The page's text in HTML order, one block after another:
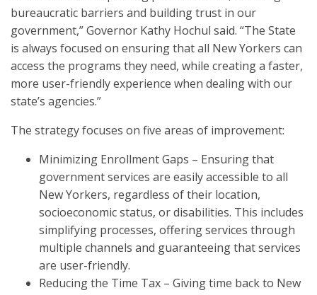
bureaucratic barriers and building trust in our
government,” Governor Kathy Hochul said. “The State
is always focused on ensuring that all New Yorkers can
access the programs they need, while creating a faster,
more user-friendly experience when dealing with our
state’s agencies.”
The strategy focuses on five areas of improvement:
Minimizing Enrollment Gaps – Ensuring that
government services are easily accessible to all
New Yorkers, regardless of their location,
socioeconomic status, or disabilities. This includes
simplifying processes, offering services through
multiple channels and guaranteeing that services
are user-friendly.
Reducing the Time Tax – Giving time back to New